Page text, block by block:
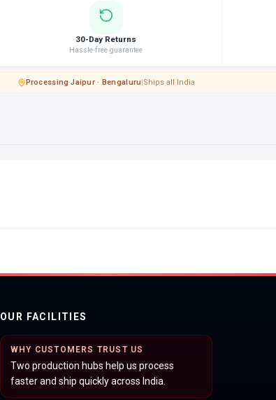
30-Day Returns
Hassle-free guarantee
Processing·Jaipur · Bengaluru|Ships all India
OUR FACILITIES
WHY CUSTOMERS TRUST US
Two production hubs help us process
faster and ship quickly across India.